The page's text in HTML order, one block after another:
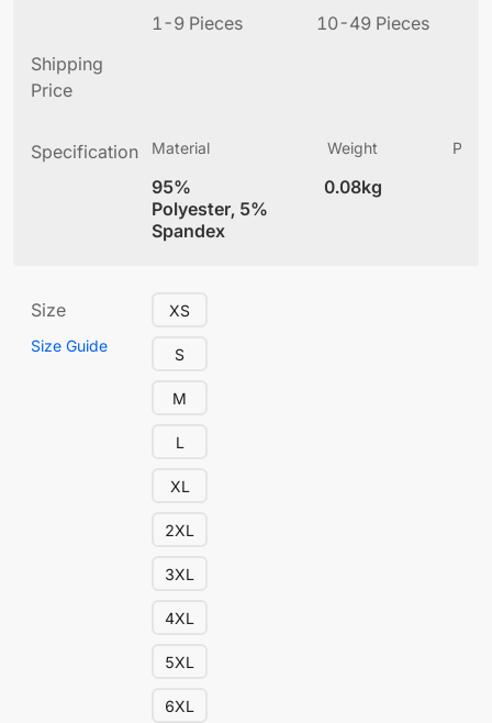
1-9 Pieces 10-49 Pieces
Shipping
Price
Specification Material
95%
Polyester, 5%
Spandex
Weight
0.08kg
Size
Size Guide
XS
S
M
L
XL
2XL
3XL
4XL
5XL
6XL